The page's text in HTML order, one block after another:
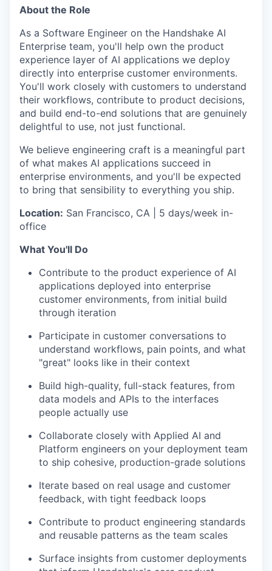
About the Role
As a Software Engineer on the Handshake AI
Enterprise team, you'll help own the product
experience layer of AI applications we deploy
directly into enterprise customer environments.
You'll work closely with customers to understand
their workflows, contribute to product decisions,
and build end-to-end solutions that are genuinely
delightful to use, not just functional.
We believe engineering craft is a meaningful part
of what makes AI applications succeed in
enterprise environments, and you'll be expected
to bring that sensibility to everything you ship.
Location: San Francisco, CA | 5 days/week in-
office
What You'll Do
Contribute to the product experience of AI
applications deployed into enterprise
customer environments, from initial build
through iteration
Participate in customer conversations to
understand workflows, pain points, and what
"great" looks like in their context
Build high-quality, full-stack features, from
data models and APIs to the interfaces
people actually use
Collaborate closely with Applied AI and
Platform engineers on your deployment team
to ship cohesive, production-grade solutions
Iterate based on real usage and customer
feedback, with tight feedback loops
Contribute to product engineering standards
and reusable patterns as the team scales
Surface insights from customer deployments